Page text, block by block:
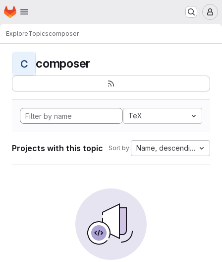
Skip to main content
Homepage
ExploreTopicscomposer
C composer
TeX
Projects with this topic Sort by: Name, descending